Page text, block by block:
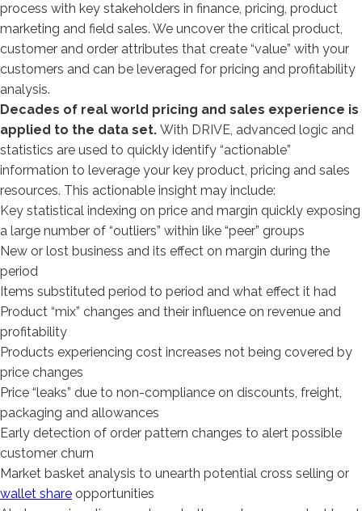
process with key stakeholders in finance, pricing, product
marketing and field sales. We uncover the critical product,
customer and order attributes that create “value” with your
customers and can be leveraged for pricing and profitability
analysis.
Decades of real world pricing and sales experience is
applied to the data set. With DRIVE, advanced logic and
statistics are used to quickly identify “actionable”
information to leverage your key product, pricing and sales
resources. This actionable insight may include:
Key statistical indexing on price and margin quickly exposing
a large number of “outliers” within like “peer” groups
New or lost business and its effect on margin during the
period
Items substituted period to period and what effect it had
Product “mix” changes and their influence on revenue and
profitability
Products experiencing cost increases not being covered by
price changes
Price “leaks” due to non-compliance on discounts, freight,
packaging and allowances
Early detection of order pattern changes to alert possible
customer churn
Market basket analysis to unearth potential cross selling or
wallet share opportunities